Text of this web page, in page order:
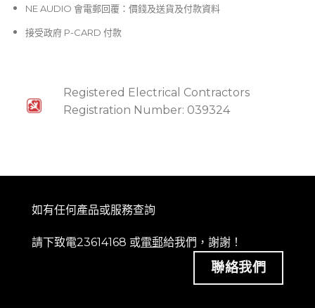
NE AUDIO 會電郵回覆：價錢及送貨及付款資料
接受政府 P-CARD 付款
Registered Electrical Contractors
Registration Number: 039324
如有任何產品或服務查詢
請下致電23614168 或電郵給我們，謝謝！
聯絡我們